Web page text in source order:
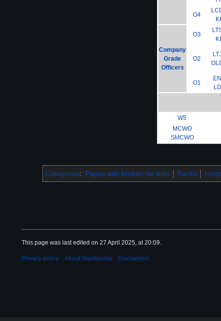
O4
Company
Grade
Officers
O3
O2
O1
W5
MCWO
SMCWO
Categories: Pages with broken file links Ranks
This page was last edited on 27 April 2025, at 20:09.
Privacy policy About Mantipedia Disclaimers